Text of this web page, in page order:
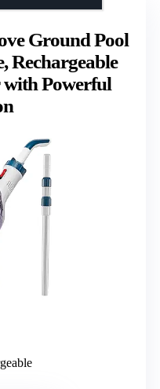
Ground Pool
Rechargeable
Powerful